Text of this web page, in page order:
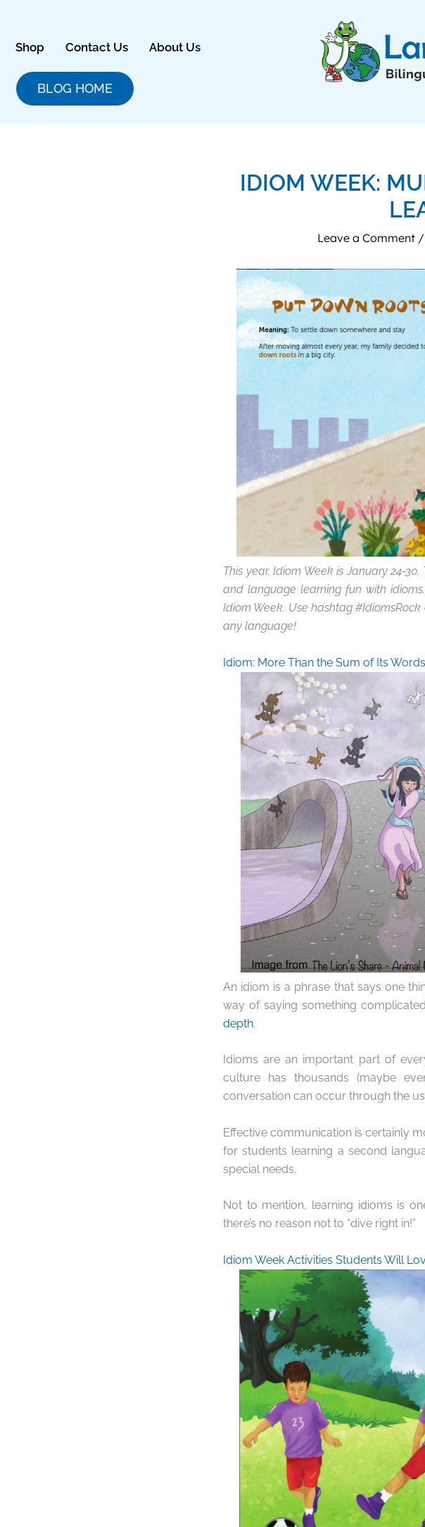
content
Shop Contact Us About Us
BLOG HOME
IDIOM WEEK:
Leave a Comment /
This year, Idiom Week is January 24-
and language learning fun with
Idiom Week. Use hashtag
any language!
Idiom: More Than the Sum of Its Words
An idiom is a phrase that says one
way of saying something
depth.
Idioms are an important part of
culture has thousands (maybe
conversation can occur through the
Effective communication is certainly
for students learning a second
special needs.
Not to mention, learning idioms is
there’s no reason not to “dive right in!”
Idiom Week Activities Students Will